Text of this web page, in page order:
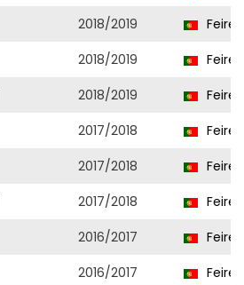
2018/2019
2018/2019
2018/2019
2017/2018
2017/2018
2017/2018
2016/2017
2016/2017